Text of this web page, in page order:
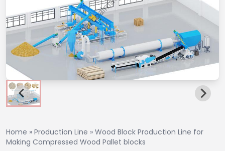
Home » Production Line » Wood Block Production Line for
Making Compressed Wood Pallet blocks